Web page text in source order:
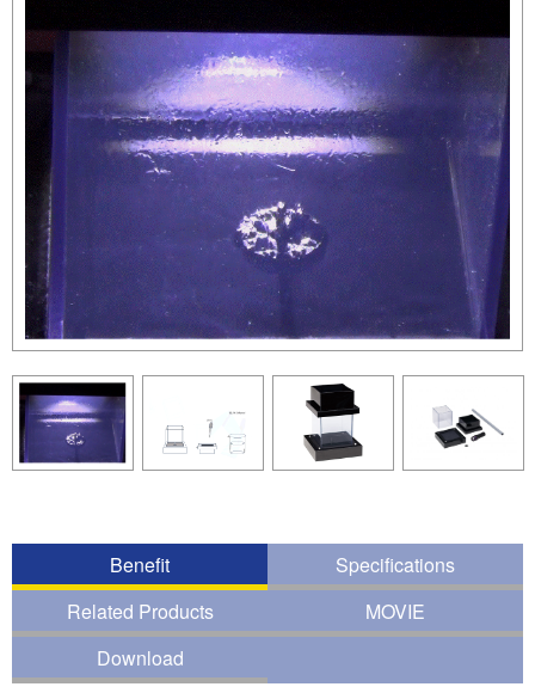
Benefit
Specifications
Related Products
MOVIE
Download